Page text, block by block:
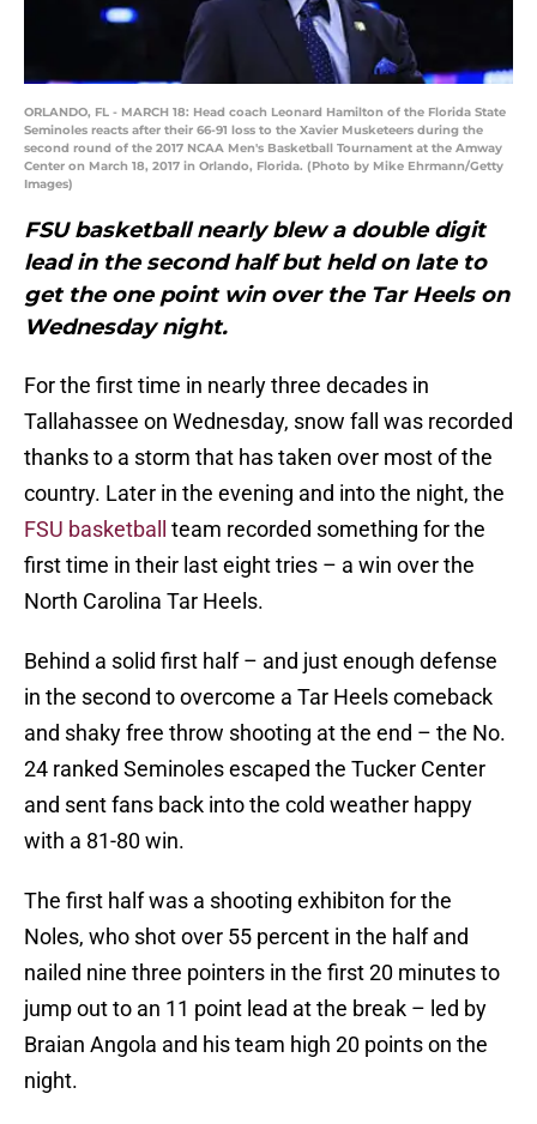
ORLANDO, FL - MARCH 18: Head coach Leonard Hamilton of the Florida State
Seminoles reacts after their 66-91 loss to the Xavier Musketeers during the
second round of the 2017 NCAA Men's Basketball Tournament at the Amway
Center on March 18, 2017 in Orlando, Florida. (Photo by Mike Ehrmann/Getty
Images)
FSU basketball nearly blew a double digit
lead in the second half but held on late to
get the one point win over the Tar Heels on
Wednesday night.
For the first time in nearly three decades in
Tallahassee on Wednesday, snow fall was recorded
thanks to a storm that has taken over most of the
country. Later in the evening and into the night, the
FSU basketball
team recorded something for the
first time in their last eight tries – a win over the
North Carolina Tar Heels.
Behind a solid first half – and just enough defense
in the second to overcome a Tar Heels comeback
and shaky free throw shooting at the end – the No.
24 ranked Seminoles escaped the Tucker Center
and sent fans back into the cold weather happy
with a 81-80 win.
The first half was a shooting exhibiton for the
Noles, who shot over 55 percent in the half and
nailed nine three pointers in the first 20 minutes to
jump out to an 11 point lead at the break – led by
Braian Angola and his team high 20 points on the
night.